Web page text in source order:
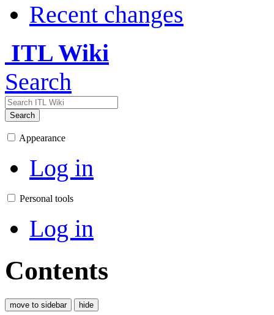
Recent changes
ITL Wiki
Search
Search
Appearance
Log in
Personal tools
Log in
Contents
move to sidebar hide